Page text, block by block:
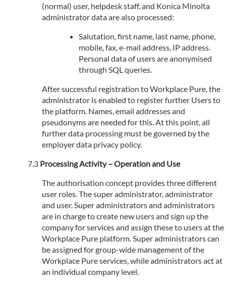
(normal) user, helpdesk staff, and Konica Minolta
administrator data are also processed:
Salutation, first name, last name, phone,
mobile, fax, e-mail address, IP address.
Personal data of users are anonymised
through SQL queries.
After successful registration to Workplace Pure, the
administrator is enabled to register further Users to
the platform. Names, email addresses and
pseudonyms are needed for this. At this point, all
further data processing must be governed by the
employer data privacy policy.
Processing Activity – Operation and Use
The authorisation concept provides three different
user roles. The super administrator, administrator
and user. Super administrators and administrators
are in charge to create new users and sign up the
company for services and assign these to users at the
Workplace Pure platform. Super administrators can
be assigned for group-wide management of the
Workplace Pure services, while administrators act at
an individual company level.